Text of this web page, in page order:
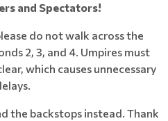
and Spectators!
do not walk across the
2, 3, and 4. Umpires must
which causes unnecessary
the backstops instead. Thank